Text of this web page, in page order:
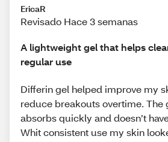
EricaR
Revisado Hace 3 semanas
A lightweight gel that helps
regular use
Differin gel helped improve my
reduce breakouts overtime. The
absorbs quickly and doesn’t
Whit consistent use my skin